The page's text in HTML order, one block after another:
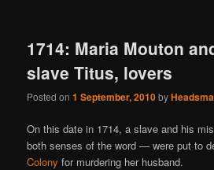
1714: Maria Mouton
slave Titus, lovers
Posted on1 September, 2010by
On this date in 1714, a slave and his
both senses of the word — were put to
Colony for murdering her husband.